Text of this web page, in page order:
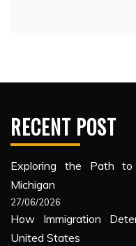
RECENT POST
Exploring the Path
Michigan
27/06/2026
How Immigration
United States